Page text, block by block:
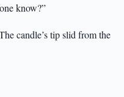
know?”
candle’s tip slid from the